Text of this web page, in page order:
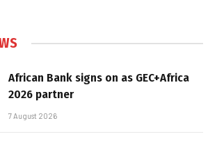
African Bank signs on as GEC+Africa
2026 partner
7 August 2026